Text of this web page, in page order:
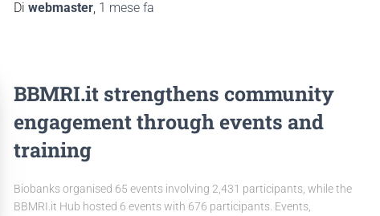
Di webmaster, 1 mese fa
BBMRI.it strengthens community
engagement through events and
training
Biobanks organised 65 events involving 2,431 participants, while the
BBMRI.it Hub hosted 6 events with 676 participants. Events,